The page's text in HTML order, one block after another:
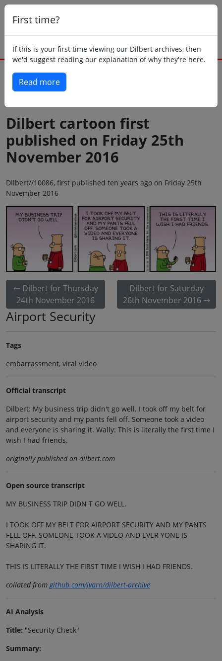
First time?
If this is your first time viewing our Dilbert archives, then
we'd suggest reading our explanation of why they're here.
Read more
Dilbert cartoon first
published on Friday 25th
November 2016
Dilbert//10086, first published ten years ago on Friday 25th
November 2016
Dilbert for Thursday
24th November 2016
Dilbert for Saturday
26th November 2016
Airport Security
Tags
embarrassment, viral video
Official transcript
Dilbert: My business trip didn't go well. I took off my belt for
airport security and my pants fell off. Someone took a video
and everyone is sharing it. Wally: This is literally the first time I
wish I had friends.
originally published on dilbert.com
Open source transcript
MY BUSINESS TRIP DIDN T GO WELL.
I TOOK OFF MY BELT FOR AIRPORT SECURITY AND MY PANTS
FELL OFF. SOMEONE TOOK A VIDEO AND EVER YONE IS
SHARING IT.
THIS IS LITERALLY THE FIRST TIME I WISH I HAD FRIENDS.
collated fromgithub.com/jvarn/dilbert-archive
AI Analysis
Title: "Security Check"
Summary: